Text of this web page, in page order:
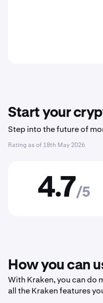
Start your
Step into the future of
Rating as of 18th May 2026
4.7/5
How you can
With Kraken, you can do
all the Kraken features